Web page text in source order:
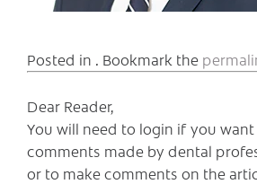
Posted in . Bookmark the
Dear Reader,
You will need to login if you
comments made by dental
or to make comments on the